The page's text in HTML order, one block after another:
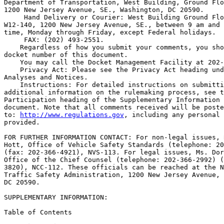
Department of Transportation, West Building, Ground
1200 New Jersey Avenue, SE., Washington, DC 20590.
Hand Delivery or Courier: West Building Ground
W12-140, 1200 New Jersey Avenue, SE., between 9 am
time, Monday through Friday, except Federal holidays.
FAX: (202) 493-2551.
Regardless of how you submit your comments, you
docket number of this document.
You may call the Docket Management Facility at
Privacy Act: Please see the Privacy Act heading
Analyses and Notices.
Instructions: For detailed instructions on
additional information on the rulemaking process, see
Participation heading of the Supplementary
document. Note that all comments received will be
to:
http://www.regulations.gov , including any personal information 
provided.

FOR FURTHER INFORMATION CONTACT: For non-legal issues, Mr. Charles 
Hott, Office of Vehicle Safety Standards (telephone: 202-366-0247) 
(fax: 202-366-4921), NVS-113. For legal issues, Ms. Dorothy Nakama, 
Office of the Chief Counsel (telephone: 202-366-2992) (fax: 202-366-
3820), NCC-112. These officials can be reached at the National Highway 
Traffic Safety Administration, 1200 New Jersey Avenue, SE., Washington, 
DC 20590.

SUPPLEMENTARY INFORMATION:

Table of Contents

I. Background
II. Location of Exterior Release on Rear Emergency Exit Door
III. Window or Roof Emergency Exit Release
IV. Rulemaking Analyses and Notices

I. Background

    The purpose of FMVSS No. 217 (49 CFR 571.217) is to minimize the 
likelihood of occupants being thrown from the bus and to provide a 
means of readily accessible emergency egress. FMVSS No. 217 applies to 
buses (including school buses), except buses manufactured for the 
purpose of transporting persons under physical restraint. FMVSS No. 217 
establishes requirements for the retention of windows other than 
windshields in buses, and establishes operating forces, opening 
dimensions, and markings for bus emergency exits.

II. Location of Exterior Release on Rear Emergency Exit Door

    At S5.3.3.1(a), FMVSS No. 217 establishes provisions for the 
location of the interior and exterior releases (handles) for side and 
rear emergency door exits for school buses with a gross vehicle weight 
rating (GVWR) greater than 4,536 kilograms (10,000 pounds) (``large 
school buses''). The standard currently specifies at S5.3.3.1(a) and 
Figure 3D of the standard, and has specified since 1973, that the 
interior and exterior releases (handles) for rear emergency exit doors 
be located in the center of the door. However, school bus manufacturers 
have always understood the standard as requiring only the placement of 
the interior release (handle) to be in the center of the door, and that 
the exterior release (handle) may be near the edge of the door on the 
side opposite the hinges. This is because the exterior handle so 
located makes it easier for rescuers outside the school bus to open the 
rear emergency exit door, using a pulling motion, rather than pulling 
on an exterior handle located in the center of the door.\1\
---------------------------------------------------------------------------

    \1\ Locating the outside handle in the center region of the door 
makes it harder for first responders to open the door from the 
outside in the event of an emergency. This is because of the 
mechanical advantage provided by the lever arm, e.g., the longer the 
distance between the handle and the door hinges, the less force is 
required to open the door. Thus, for optimum leverage, the handle 
should be operated from the side of the door as far away as possible 
from the door hinges.
---------------------------------------------------------------------------

    The School Bus Manufacturers' Technical Council (SBMTC) petitioned 
the agency to amend FMVSS No. 217 to specify that the exterior release 
(handle) for school bus rear emergency exit doors may be located near 
the edge of the door on the side opposite the hinges. Specifically, 
SBMTC petitioned to amend S5.3.3.1(a) and one of the two drawings in 
Figure 3D.
    S5.3.3.1(a) specifies that the manual interior and outside releases 
(handles) are located: ``Within the high force access region shown in 
Figure 3A for a side emergency exit door, and in figure 3D for a rear 
emergency exit door.'' Figure 3D consists of two drawings. The left-
side drawing shows the vertical dimensions of the high force access 
region. As shown in the left-side drawing, the release (handle) may be 
located at any point from the left side of the door to the right. 
However, the right-side drawing, giving a different perspective of the 
rear exit, shows that the high force access region is a narrow area in 
the center of the door. Since S5.3.3.1(a) requires the interior and 
exterior releases (handles) to be ``[w]ithin the high force access 
region shown in * * * figure 3D for a rear emergency exit door,'' the 
releases must be in that narrow area in the center of the door shown in 
the right-side drawing of Figure 3D. As noted earlier, in actuality, 
SBMTC stated that manufacturers are ``universally'' placing the 
exterior releases on the side of the doors opposite the hinges.
    SBMTC suggests that we reconcile the language of the standard with 
the practices of the industry and with what petitioner believes is best 
for safety. The petitioner suggests that we make the right-side drawing 
of Figure 3D apply only to the interior release (handle) and not to the 
exterior release. With regard to applying the right-side drawing to the 
interior release (handle), the petitioner believes there are reasons to 
require the interior release to be in the center of the door: the 
location ensures that the release is visible to bus occupants, and is 
not obscured by seat backs if the door is wider than the bus's center 
aisle. Further, we note that the exit would be opened by a pushing 
rather than pulling

[[Page 68560]]

motion, so locating the handle in the center of the door does not 
markedly increase the difficulty of opening the door. However, since 
exterior releases (handles) are not obscured by seat backs, and since 
it is more difficult to open an exit by a pulling motion when the 
release (handle) is in the center of the door than when the handle is 
on the edge opposite the hinges, SBMTC believes that specifying a 
location in the center of the door serves no safety purpose for an 
exterior release.
    NHTSA agrees. We propose amending the standard to specify that the 
interior release (handle) for a rear emergency exit must be in the high 
force access region shown in both drawings of current Figure 3D, and 
that the exterior release for the exit must only be in the high force 
access region shown in the left-side drawing of current Figure 3D. 
Although no manufacturer currently places the exterior release in the 
center of the door, we request comment on whether we should require the 
exterior release to be no further than two inches away from the edge of 
the door. (To clarify the standard, NHTSA proposes that instead of 
having Figure 3D consist of two drawings, Figure 3D would be easier to 
understand if the left-side drawing were renamed Figure 3D(1) and the 
right-side drawing were renamed Figure 3D(2).) We tentatively agree 
that the school bus manufacturers' current practice of placing the 
exterior rear emergency exit door release (handle) near the edge of the 
door on the side opposite the hinges better meets the